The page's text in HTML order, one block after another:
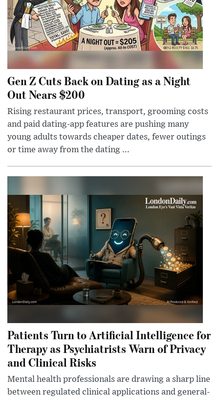
Gen Z Cuts Back on Dating as a Night
Out Nears $200
Rising restaurant prices, transport, grooming costs
and paid dating-app features are pushing many
young adults towards cheaper dates, fewer outings
or time away from the dating ...
Patients Turn to Artificial Intelligence for
Therapy as Psychiatrists Warn of Privacy
and Clinical Risks
Mental health professionals are drawing a sharp line
between regulated clinical applications and general-